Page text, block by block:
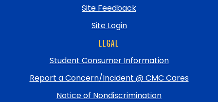
Site Feedback
Site Login
LEGAL
Student Consumer Information
Report a Concern/Incident @ CMC Cares
Notice of Nondiscrimination